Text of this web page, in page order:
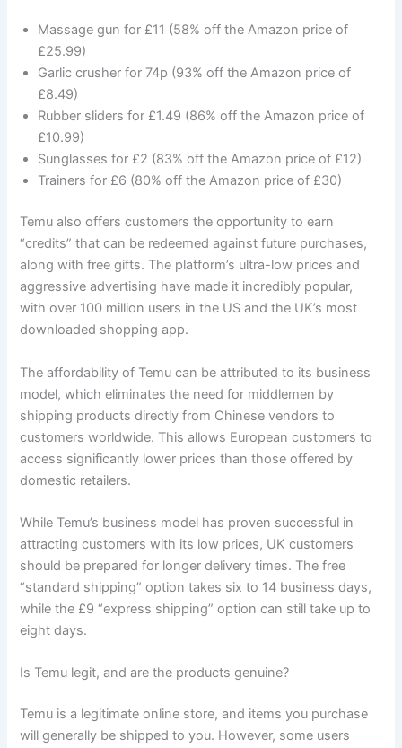
Massage gun for £11 (58% off the Amazon price of
£25.99)
Garlic crusher for 74p (93% off the Amazon price of
£8.49)
Rubber sliders for £1.49 (86% off the Amazon price of
£10.99)
Sunglasses for £2 (83% off the Amazon price of £12)
Trainers for £6 (80% off the Amazon price of £30)
Temu also offers customers the opportunity to earn
“credits” that can be redeemed against future purchases,
along with free gifts. The platform’s ultra-low prices and
aggressive advertising have made it incredibly popular,
with over 100 million users in the US and the UK’s most
downloaded shopping app.
The affordability of Temu can be attributed to its business
model, which eliminates the need for middlemen by
shipping products directly from Chinese vendors to
customers worldwide. This allows European customers to
access significantly lower prices than those offered by
domestic retailers.
While Temu’s business model has proven successful in
attracting customers with its low prices, UK customers
should be prepared for longer delivery times. The free
“standard shipping” option takes six to 14 business days,
while the £9 “express shipping” option can still take up to
eight days.
Is Temu legit, and are the products genuine?
Temu is a legitimate online store, and items you purchase
will generally be shipped to you. However, some users